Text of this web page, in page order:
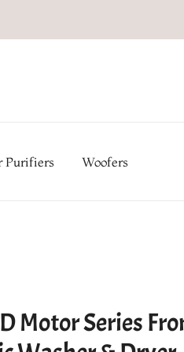
at Electromandu.com
Purifiers Woofers
Motor Series